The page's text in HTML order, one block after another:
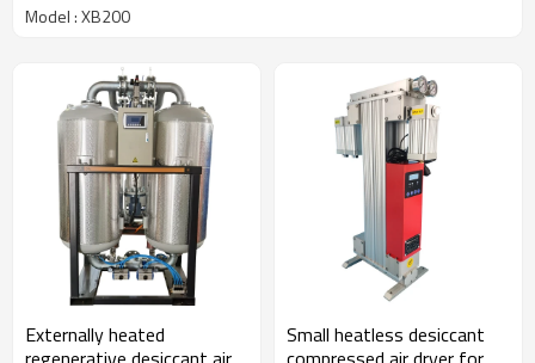
Model : XB200
Externally heated
Small heatless desiccant